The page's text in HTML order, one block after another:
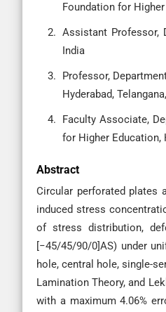
Foundation for
Assistant Professor,
India
Professor,
Hyderabad,
Faculty Associate,
for Higher Education,
Abstract
Circular perforated plates
induced stress
of stress distribution,
[−45/45/90/0]AS) under
hole, central hole, single-
Lamination Theory, and
with a maximum 4.06%